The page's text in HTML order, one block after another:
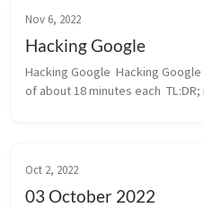
Nov 6, 2022
Hacking Google
Hacking Google  Hacking
of about 18 minutes each
Oct 2, 2022
03 October 2022